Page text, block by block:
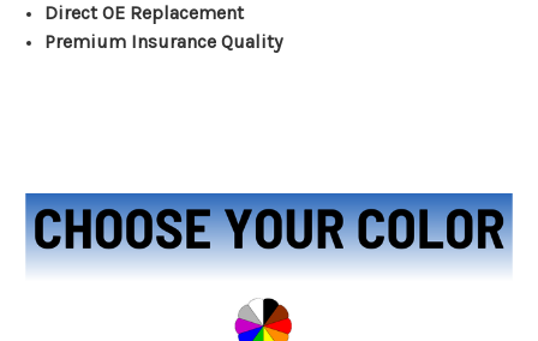
Direct OE Replacement
Premium Insurance Quality